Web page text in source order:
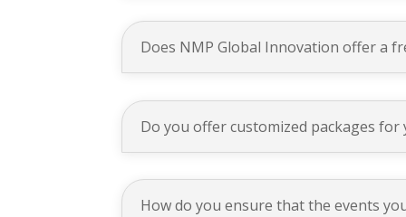
Does NMP Global Innovation offer a
Do you offer customized packages
How do you ensure that the events